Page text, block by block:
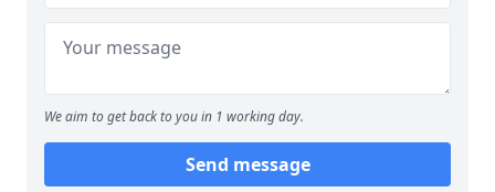
We aim to get back to you in 1 working day.
Send message